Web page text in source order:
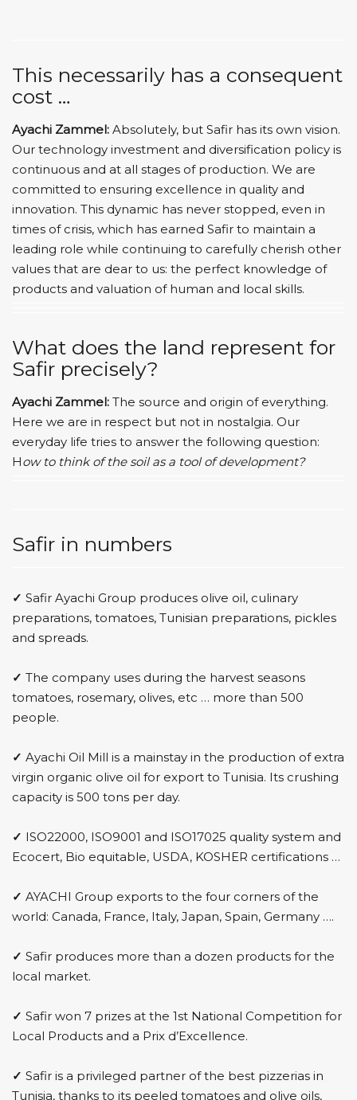
This necessarily has a consequent
cost …
Ayachi Zammel: Absolutely, but Safir has its own vision.
Our technology investment and diversification policy is
continuous and at all stages of production. We are
committed to ensuring excellence in quality and
innovation. This dynamic has never stopped, even in
times of crisis, which has earned Safir to maintain a
leading role while continuing to carefully cherish other
values ​​that are dear to us: the perfect knowledge of
products and valuation of human and local skills.
What does the land represent for
Safir precisely?
Ayachi Zammel: The source and origin of everything.
Here we are in respect but not in nostalgia. Our
everyday life tries to answer the following question:
How to think of the soil as a tool of development?
Safir in numbers
✓ Safir Ayachi Group produces olive oil, culinary
preparations, tomatoes, Tunisian preparations, pickles
and spreads.
✓ The company uses during the harvest seasons
tomatoes, rosemary, olives, etc … more than 500
people.
✓ Ayachi Oil Mill is a mainstay in the production of extra
virgin organic olive oil for export to Tunisia. Its crushing
capacity is 500 tons per day.
✓ ISO22000, ISO9001 and ISO17025 quality system and
Ecocert, Bio equitable, USDA, KOSHER certifications …
✓ AYACHI Group exports to the four corners of the
world: Canada, France, Italy, Japan, Spain, Germany ….
✓ Safir produces more than a dozen products for the
local market.
✓ Safir won 7 prizes at the 1st National Competition for
Local Products and a Prix d’Excellence.
✓ Safir is a privileged partner of the best pizzerias in
Tunisia, thanks to its peeled tomatoes and olive oils,